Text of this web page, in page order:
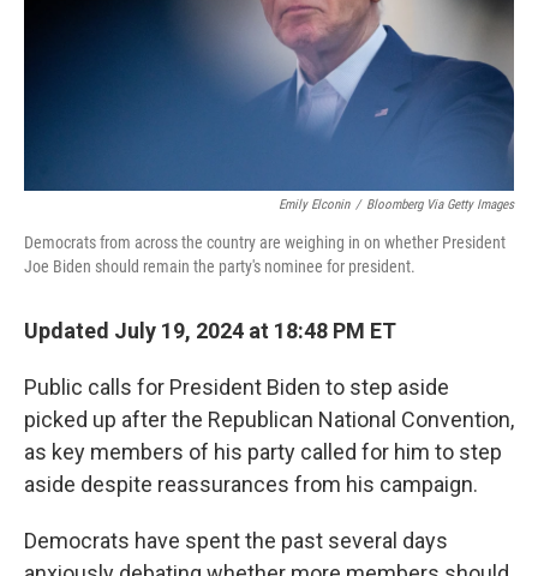
Emily Elconin / Bloomberg Via Getty Images
Democrats from across the country are weighing in on whether President
Joe Biden should remain the party's nominee for president.
Updated July 19, 2024 at 18:48 PM ET
Public calls for President Biden to step aside
picked up after the Republican National Convention,
as key members of his party called for him to step
aside despite reassurances from his campaign.
Democrats have spent the past several days